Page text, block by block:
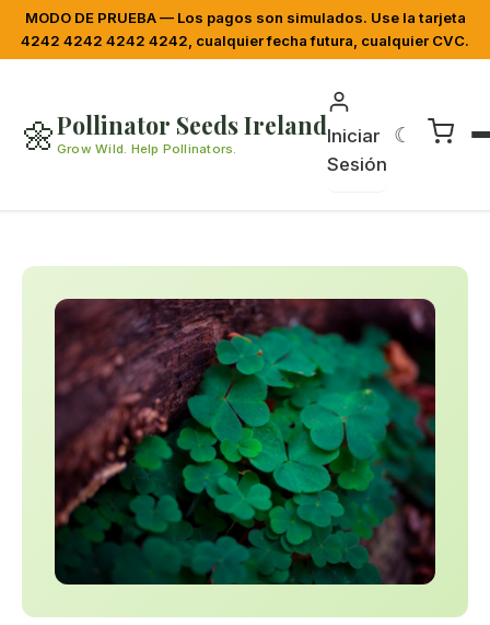
MODO DE PRUEBA — Los pagos son simulados. Use la tarjeta
4242 4242 4242 4242, cualquier fecha futura, cualquier CVC.
🌼Pollinator Seeds Ireland
Grow Wild. Help Pollinators.
Iniciar
Sesión
☾